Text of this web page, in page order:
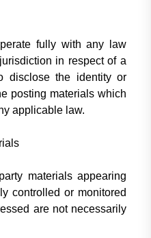
fully with any law
in respect of a
disclose the identity or
posting materials which
applicable law.
materials appearing
controlled or monitored
are not necessarily